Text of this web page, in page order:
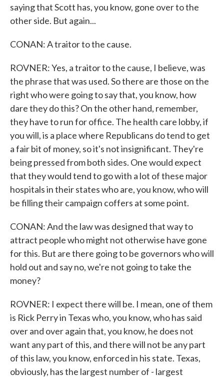
saying that Scott has, you know, gone over to the
other side. But again...
CONAN: A traitor to the cause.
ROVNER: Yes, a traitor to the cause, I believe, was
the phrase that was used. So there are those on the
right who were going to say that, you know, how
dare they do this? On the other hand, remember,
they have to run for office. The health care lobby, if
you will, is a place where Republicans do tend to get
a fair bit of money, so it's not insignificant. They're
being pressed from both sides. One would expect
that they would tend to go with a lot of these major
hospitals in their states who are, you know, who will
be filling their campaign coffers at some point.
CONAN: And the law was designed that way to
attract people who might not otherwise have gone
for this. But are there going to be governors who will
hold out and say no, we're not going to take the
money?
ROVNER: I expect there will be. I mean, one of them
is Rick Perry in Texas who, you know, who has said
over and over again that, you know, he does not
want any part of this, and there will not be any part
of this law, you know, enforced in his state. Texas,
obviously, has the largest number of - largest